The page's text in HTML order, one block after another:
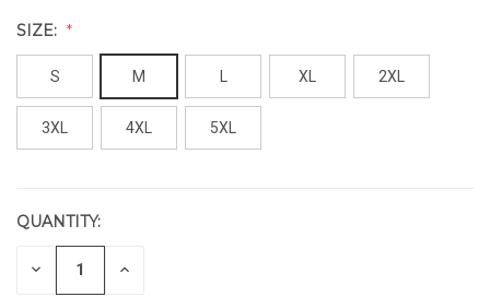
SIZE:
S M L XL 2XL
3XL 4XL 5XL
CURRENT
STOCK:
QUANTITY:
DECREASE INCREASE